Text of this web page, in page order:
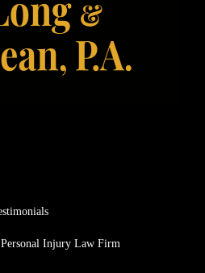
have your back and put
mean it. They treat
an actual person and
and that’s why they
Injury Law Firm